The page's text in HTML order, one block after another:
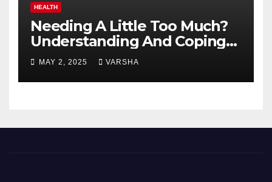
HEALTH
Needing A Little Too Much?
Understanding And Coping
With Dependent Personality
Disorder
MAY 2, 2025 VARSHA